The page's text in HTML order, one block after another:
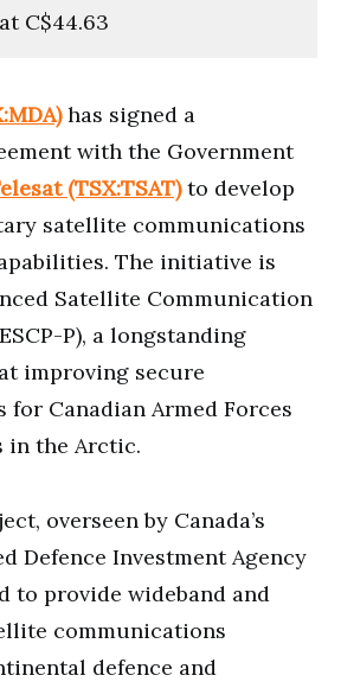
C$44.63
has signed a
with the Government
(TSX:TSAT)to develop
satellite communications
The initiative is
Satellite Communication
P), a longstanding
improving secure
Canadian Armed Forces
in the Arctic.
overseen by Canada’s
Defence Investment Agency
to provide wideband and
communications
defence and